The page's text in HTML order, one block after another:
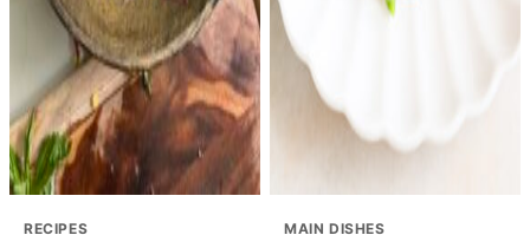
RECIPES MAIN DISHES